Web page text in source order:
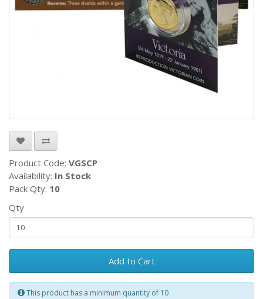
Product Code: VGSCP
Availability: In Stock
Pack Qty: 10
Qty
Add to Cart
This product has a minimum quantity of 10